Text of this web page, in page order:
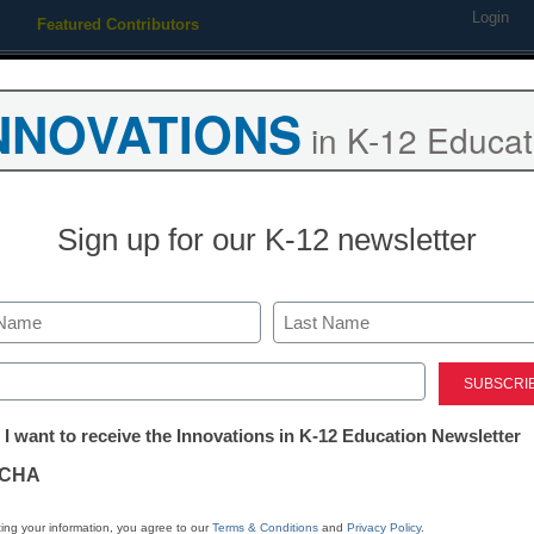
Featured Contributors Login
pre-empt for-profits who
Email Print Stay
in K-12
Sign up for our K-12 newsletter
Last
I want to receive the Innovations in K-12 Education Newsletter
your information, you agree to ourTerms & Conditions and Privacy Policy.